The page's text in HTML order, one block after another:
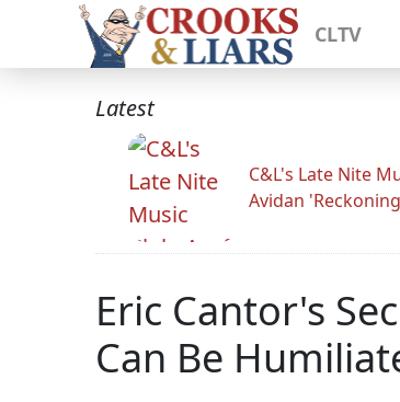
CLTV
Latest
C&L's Late Nite
Avidan
Eric Cantor's
Can Be